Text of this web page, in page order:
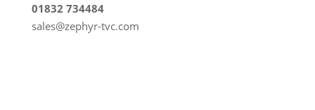
01832 734484
sales@zephyr-tvc.com